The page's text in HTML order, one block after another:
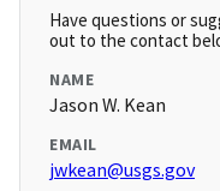
Have questions or
out to the contact
NAME
Jason W. Kean
EMAIL
jwkean@usgs.gov